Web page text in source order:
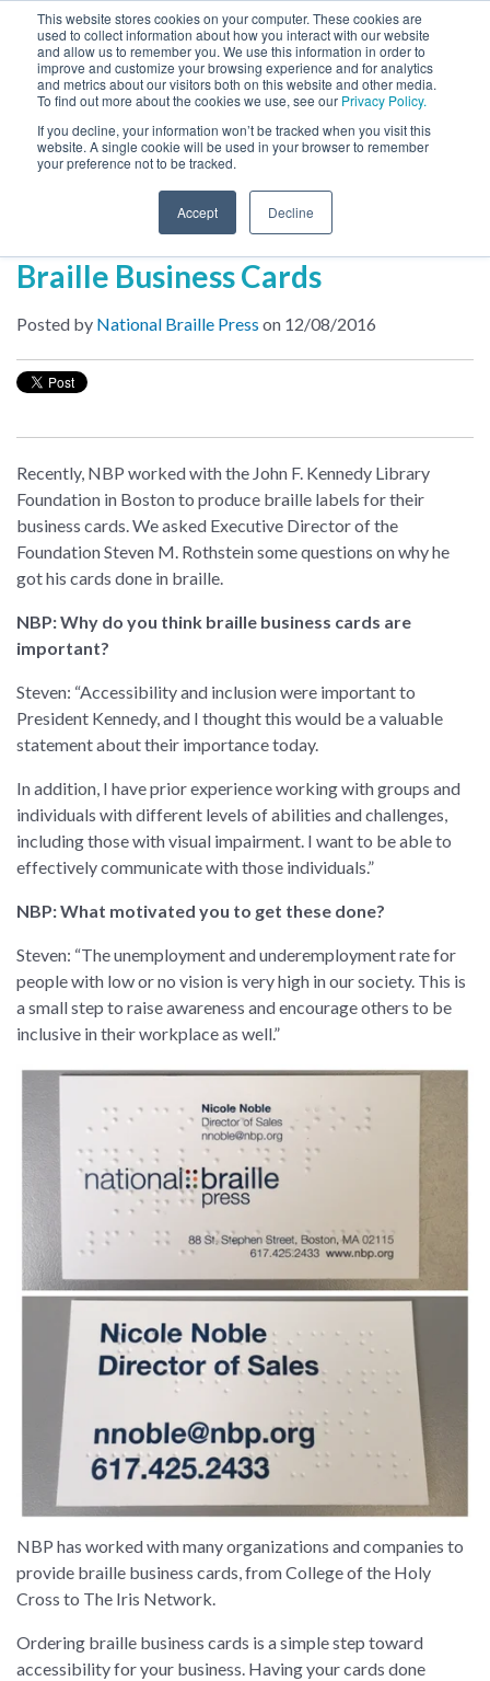
This website stores cookies on your computer. These cookies are
used to collect information about how you interact with our website
and allow us to remember you. We use this information in order to
improve and customize your browsing experience and for analytics
and metrics about our visitors both on this website and other media.
To find out more about the cookies we use, see our Privacy Policy.
If you decline, your information won’t be tracked when you visit this
website. A single cookie will be used in your browser to remember
your preference not to be tracked.
Accept Decline
MENU
SEARCH
About
First Impressions: Why You Need
Braille Business Cards
Posted by National Braille Press on 12/08/2016
Recently, NBP worked with the John F. Kennedy Library
Foundation in Boston to produce braille labels for their
business cards. We asked Executive Director of the
Foundation Steven M. Rothstein some questions on why he
got his cards done in braille.
NBP: Why do you think braille business cards are
important?
Steven: “Accessibility and inclusion were important to
President Kennedy, and I thought this would be a valuable
statement about their importance today.
In addition, I have prior experience working with groups and
individuals with different levels of abilities and challenges,
including those with visual impairment. I want to be able to
effectively communicate with those individuals.”
NBP: What motivated you to get these done?
Steven: “The unemployment and underemployment rate for
people with low or no vision is very high in our society. This is
a small step to raise awareness and encourage others to be
inclusive in their workplace as well.”
NBP has worked with many organizations and companies to
provide braille business cards, from College of the Holy
Cross to The Iris Network.
Ordering braille business cards is a simple step toward
accessibility for your business. Having your cards done